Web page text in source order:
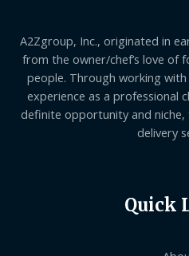
A2Zgroup, Inc., originated in
from the owner/chef’s love of
people. Through working with
experience as a professional
definite opportunity and
delivery
Quick